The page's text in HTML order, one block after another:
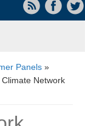
Panels »
Climate Network